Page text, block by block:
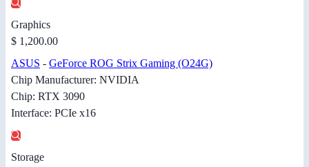
Graphics
$ 1,200.00
ASUS - GeForce ROG Strix Gaming (O24G)
Chip Manufacturer: NVIDIA
Chip: RTX 3090
Interface: PCIe x16
Storage